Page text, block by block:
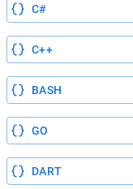
C#
C++
BASH
GO
DART